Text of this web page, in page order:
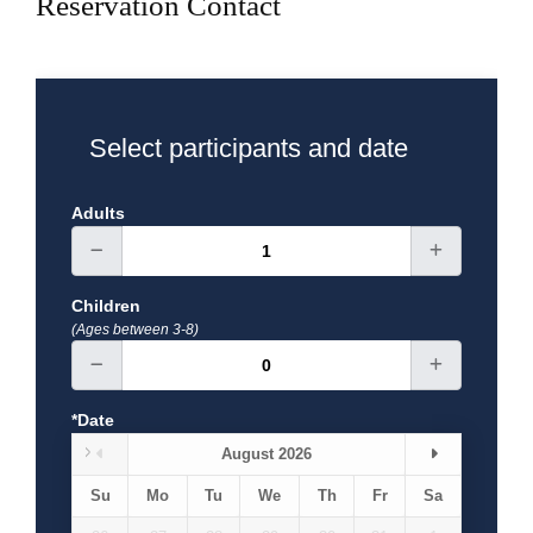
A.D. is unlike any other you will see in this country. At
transportation A/C, breakfast and lunch.
Select participants and date
Adults
Children
(Ages between 3-8)
*Date
August 2026
Su Mo Tu We Th Fr Sa